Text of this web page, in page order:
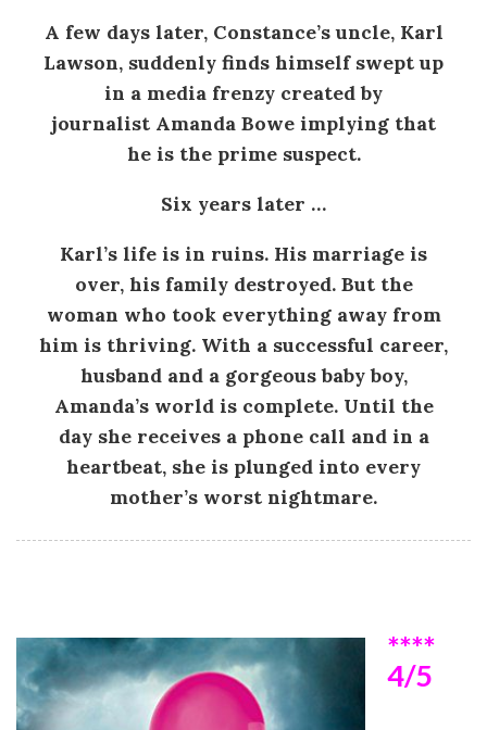
F
e
A few days later, Constance’s uncle, Karl
Lawson, suddenly finds himself swept up
in a media frenzy created by
journalist Amanda Bowe implying that
he is the prime suspect.
Six years later …
Karl’s life is in ruins. His marriage is
over, his family destroyed. But the
woman who took everything away from
him is thriving. With a successful career,
husband and a gorgeous baby boy,
Amanda’s world is complete. Until the
day she receives a phone call and in a
heartbeat, she is plunged into every
mother’s worst nightmare.
****
4/5